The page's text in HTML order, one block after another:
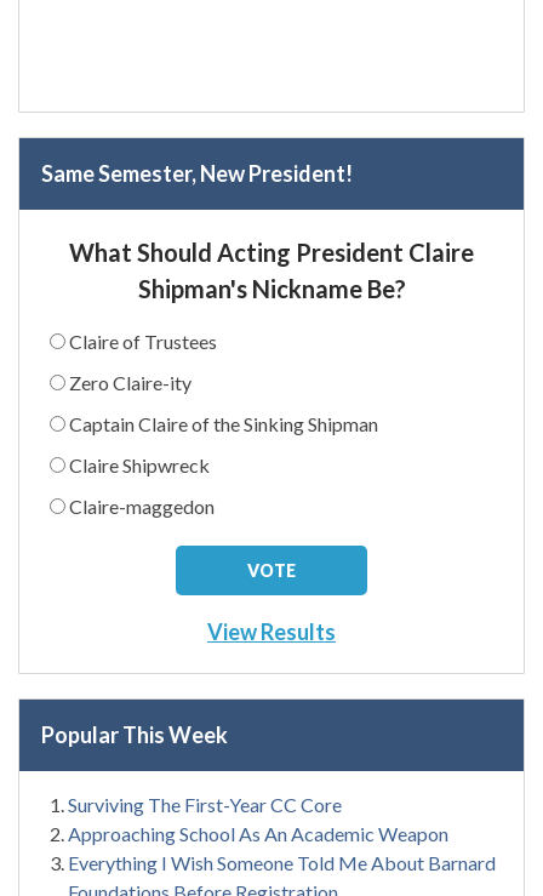
Same Semester, New President!
What Should Acting President Claire
Shipman's Nickname Be?
Claire of Trustees
Zero Claire-ity
Captain Claire of the Sinking Shipman
Claire Shipwreck
Claire-maggedon
View Results
Popular This Week
Surviving The First-Year CC Core
Approaching School As An Academic Weapon
Everything I Wish Someone Told Me About Barnard